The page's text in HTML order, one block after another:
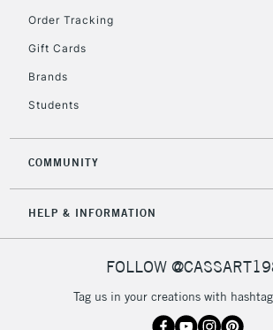
Order Tracking
Gift Cards
Brands
Students
COMMUNITY
HELP & INFORMATION
FOLLOW
Tag us in your creations with